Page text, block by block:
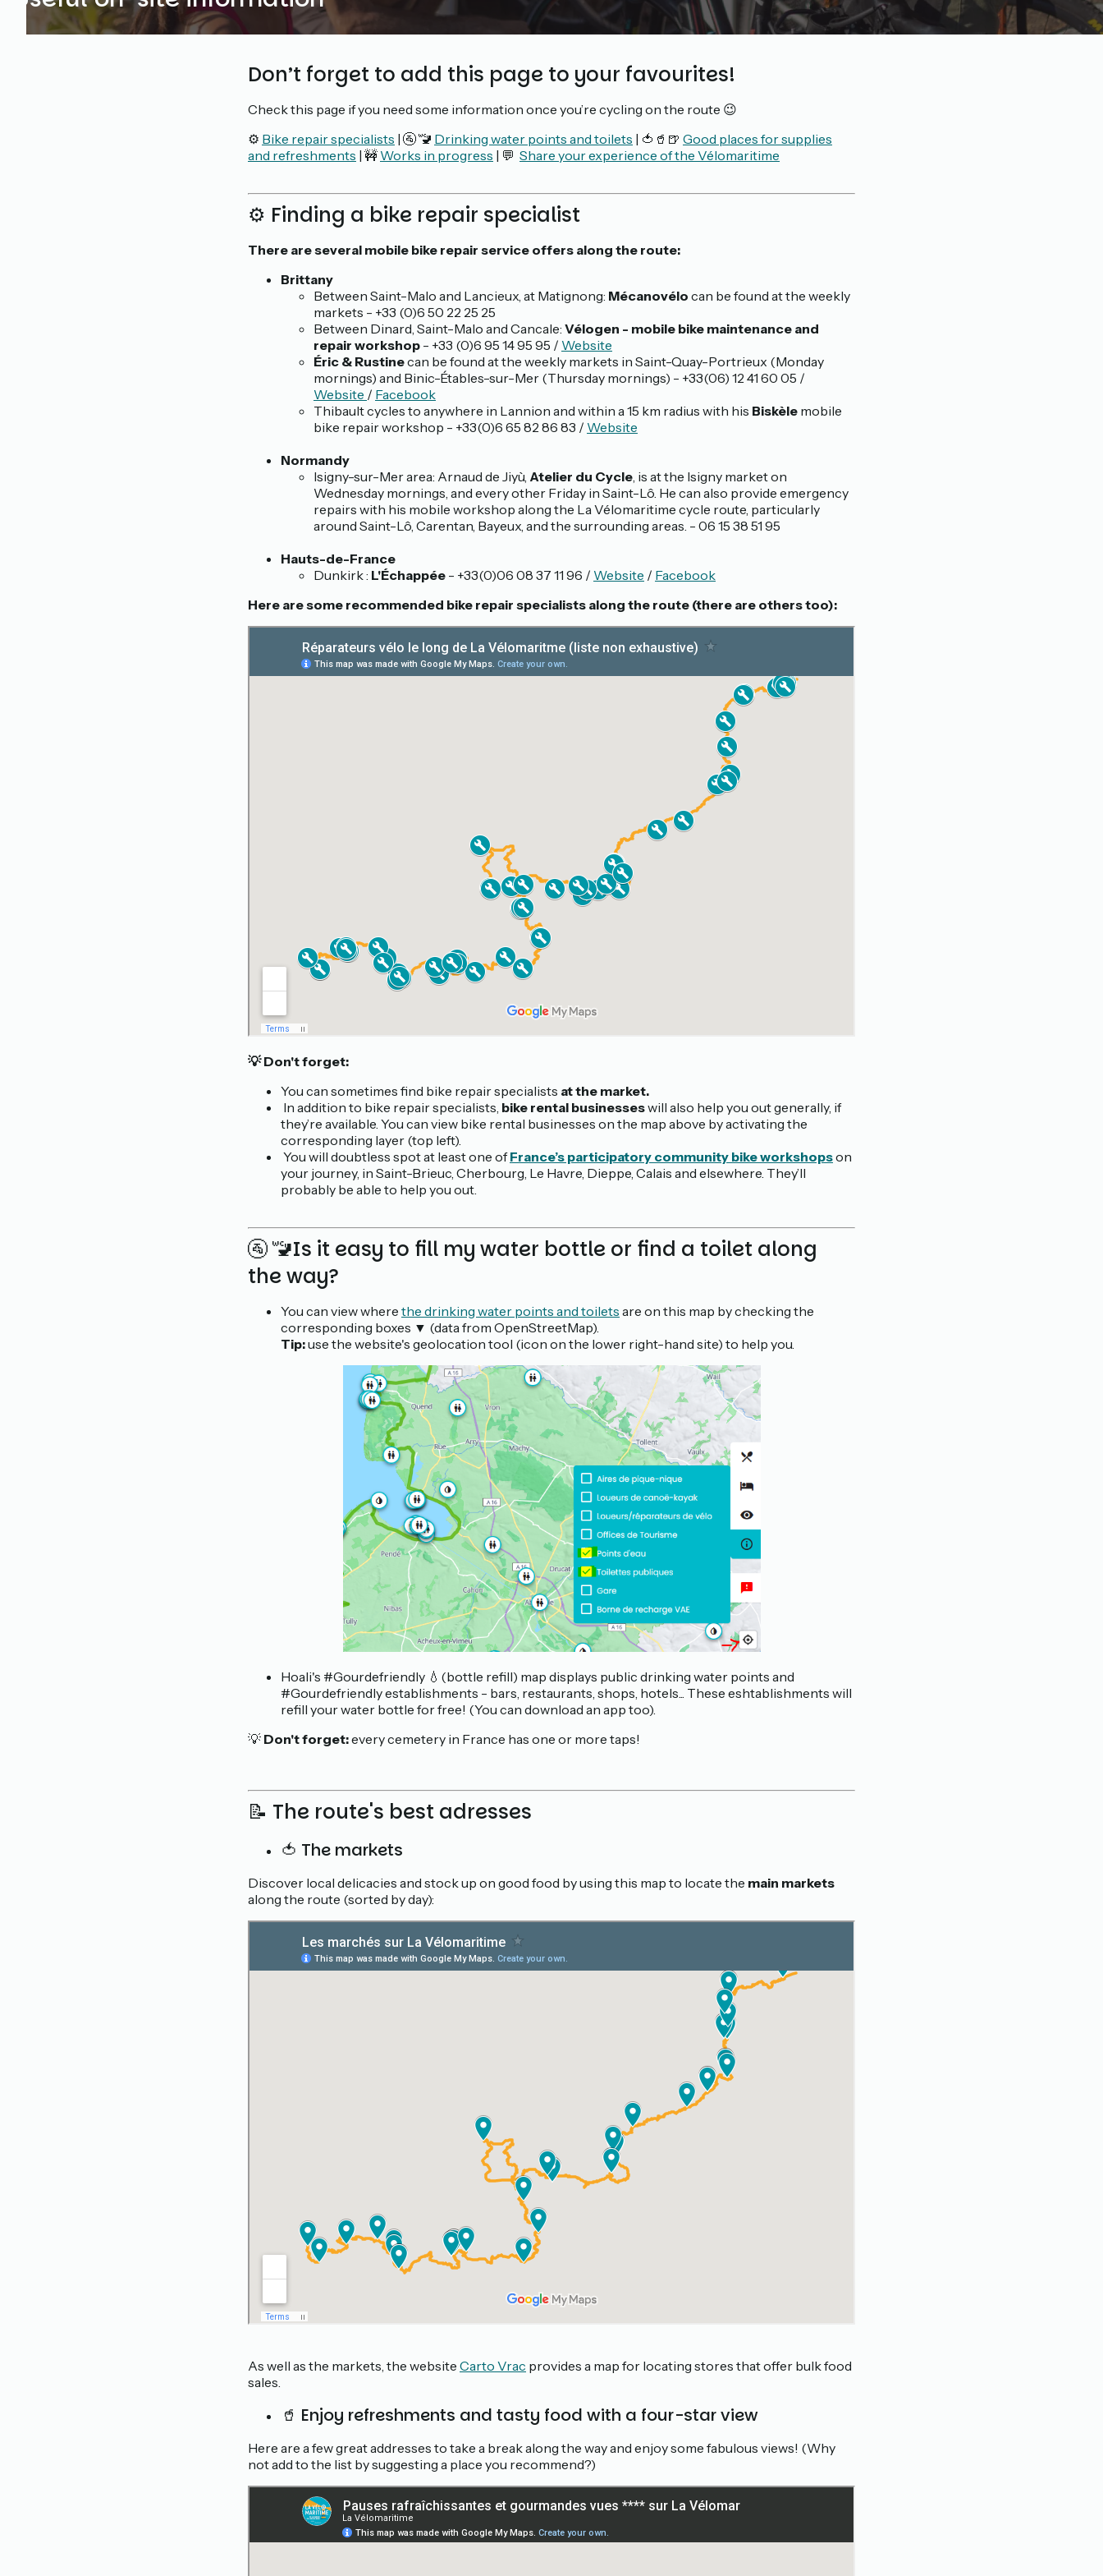
Don’t forget to add this page to your favourites!
Check this page if you need some information once you’re cycling on the route 😉
⚙️ Bike repair specialists | 🚰 🚾 Drinking water points and toilets | 🍅🥤🍺 Good places for supplies
and refreshments | 🚧 Works in progress | 💬 Share your experience of the Vélomaritime
⚙️ Finding a bike repair specialist
There are several mobile bike repair service offers along the route:
Brittany
Between Saint-Malo and Lancieux, at Matignong: Mécanovélo can be found at the weekly
markets - +33 (0)6 50 22 25 25
Between Dinard, Saint-Malo and Cancale: Vélogen - mobile bike maintenance and
repair workshop - +33 (0)6 95 14 95 95 / Website
Éric & Rustinecan be found at the weekly markets in Saint-Quay-Portrieux (Monday
mornings) and Binic-Étables-sur-Mer (Thursday mornings) - +33(06) 12 41 60 05 /
Website / Facebook
Thibault cycles to anywhere in Lannion and within a 15 km radius with his Biskèle mobile
bike repair workshop - +33(0)6 65 82 86 83 / Website
Normandy
Isigny-sur-Mer area: Arnaud de Jiyù, Atelier du Cycle, is at the Isigny market on
Wednesday mornings, and every other Friday in Saint-Lô. He can also provide emergency
repairs with his mobile workshop along the La Vélomaritime cycle route, particularly
around Saint-Lô, Carentan, Bayeux, and the surrounding areas. - 06 15 38 51 95
Hauts-de-France
Dunkirk : L'Échappée - +33(0)06 08 37 11 96 / Website / Facebook
Here are some recommended bike repair specialists along the route (there are others too):
💡 Don't forget:
You can sometimes find bike repair specialists at the market.
In addition to bike repair specialists, bike rental businesseswill also help you out generally, if
they’re available. You can view bike rental businesses on the map above by activating the
corresponding layer (top left).
You will doubtless spot at least one ofFrance’s participatory community bike workshopson
your journey, in Saint-Brieuc, Cherbourg, Le Havre, Dieppe, Calais and elsewhere. They’ll
probably be able to help you out.
🚰 🚾Is it easy to fill my water bottle or find a toilet along
the way?
You can view where the drinking water points and toilets are on this map by checking the
corresponding boxes ▼ (data from OpenStreetMap).
Tip:use the website's geolocation tool (icon on the lower right-hand site) to help you.
Hoali's #Gourdefriendly 💧(bottle refill) map displays public drinking water points and
#Gourdefriendly establishments - bars, restaurants, shops, hotels... These eshtablishments will
refill your water bottle for free! (You can download an app too).
💡 Don't forget:every cemetery in France has one or more taps!
📝 The route's best adresses
🍅 The markets
Discover local delicacies and stock up on good food by using this map to locate the main markets
along the route (sorted by day):
As well as the markets, the website Carto Vrac provides a map for locating stores that offer bulk food
sales.
🥤 Enjoy refreshments and tasty food with a four-star view
Here are a few great addresses to take a break along the way and enjoy some fabulous views! (Why
not add to the list by suggesting a place you recommend?)